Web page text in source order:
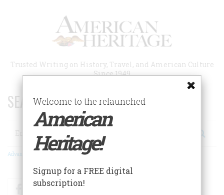
Trusted Writing on History, Travel, and American Culture
Since 1949
SEARCH 75 YEARS OF ESSAYS!
Search
Advanced Search
FacebookTwitter
Welcome to the relaunched
American
Heritage!
Signup for a FREE digital
subscription!